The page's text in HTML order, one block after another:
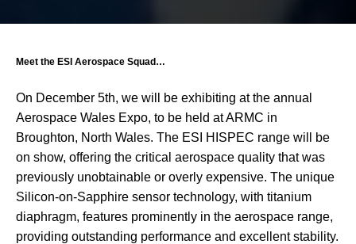
Meet the ESI Aerospace Squad…
On December 5th, we will be exhibiting at the annual
Aerospace Wales Expo, to be held at ARMC in
Broughton, North Wales. The ESI HISPEC range will be
on show, offering the critical aerospace quality that was
previously unobtainable or overly expensive. The unique
Silicon-on-Sapphire sensor technology, with titanium
diaphragm, features prominently in the aerospace range,
providing outstanding performance and excellent stability.